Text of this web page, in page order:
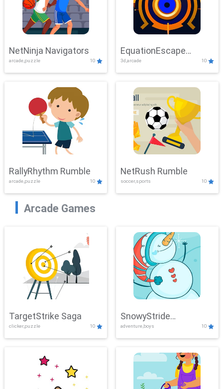
NetNinja Navigators
arcade,puzzle 10
EquationEscape
Adventure
3d,arcade 10
RallyRhythm Rumble
arcade,puzzle 10
NetRush Rumble
soccer,sports 10
Arcade Games
TargetStrike Saga
clicker,puzzle 10
SnowyStride
Showdown
adventure,boys 10